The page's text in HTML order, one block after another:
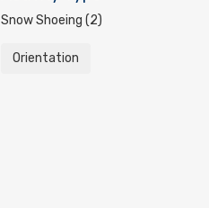
Snow Shoeing (2)
Orientation